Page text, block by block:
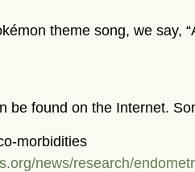
theme song, we say,
be found on the Internet.
morbidities
news/research/